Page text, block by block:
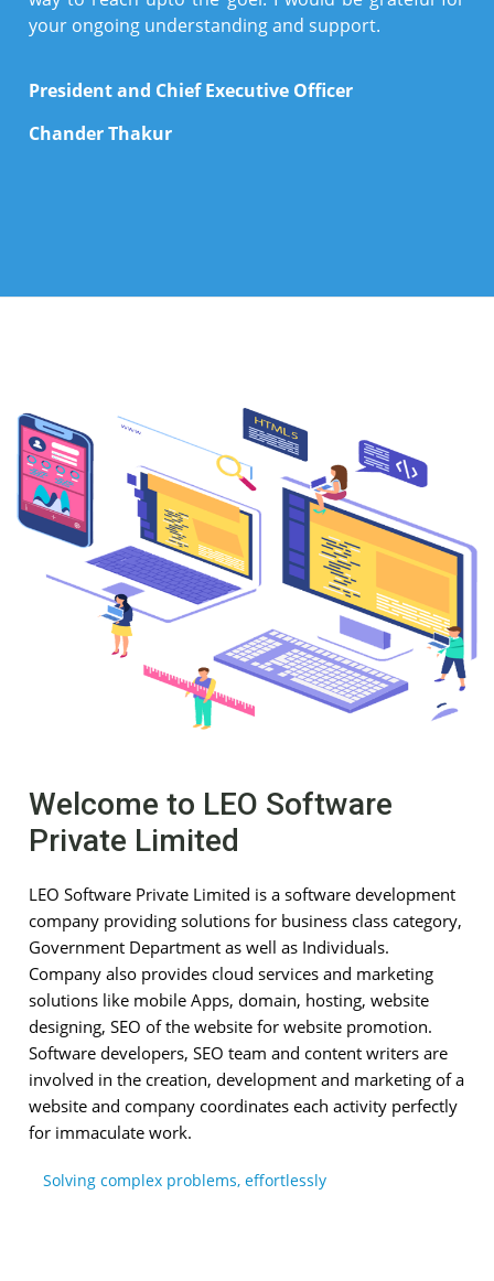
your ongoing understanding and support.
President and Chief Executive Officer
Chander Thakur
Welcome to LEO Software
Private Limited
LEO Software Private Limited is a software development
company providing solutions for business class category,
Government Department as well as Individuals.
Company also provides cloud services and marketing
solutions like mobile Apps, domain, hosting, website
designing, SEO of the website for website promotion.
Software developers, SEO team and content writers are
involved in the creation, development and marketing of a
website and company coordinates each activity perfectly
for immaculate work.
Solving complex problems, effortlessly